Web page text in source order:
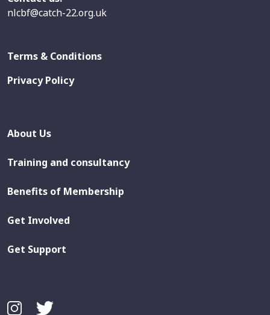
nlcbf@catch-22.org.uk
Terms & Conditions
Privacy Policy
About Us
Training and consultancy
Benefits of Membership
Get Involved
Get Support